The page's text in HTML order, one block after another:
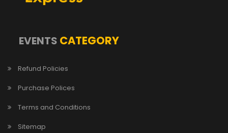
EVENTS CATEGORY
Refund Policies
Purchase Polices
Terms and Conditions
Sitemap